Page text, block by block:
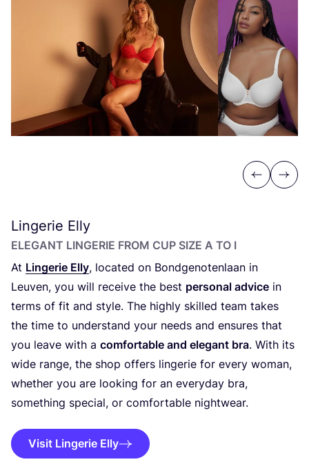
Previous
Next
Lingerie Elly
ELEGANT LINGERIE FROM CUP SIZE A TO I
At Lingerie Elly, located on Bondgenotenlaan in
Leuven, you will receive the best personal advice in
terms of fit and style. The highly skilled team takes
the time to understand your needs and ensures that
you leave with a comfortable and elegant bra. With its
wide range, the shop offers lingerie for every woman,
whether you are looking for an everyday bra,
something special, or comfortable nightwear.
Visit Lingerie Elly